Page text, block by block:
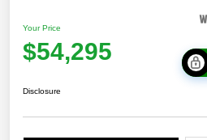
Your Price
$54,295
Disclosure